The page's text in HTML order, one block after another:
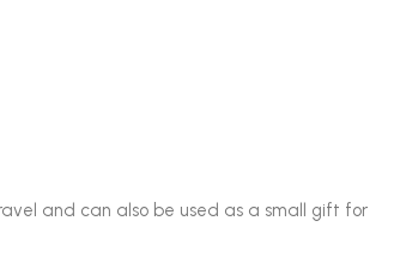
and can also be used as a small gift for